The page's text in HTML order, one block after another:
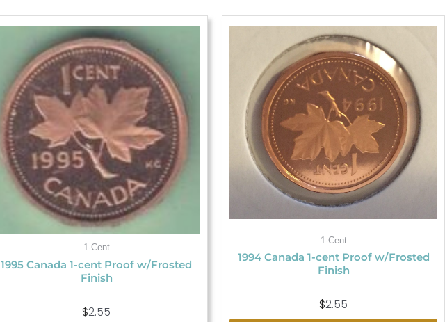
1-Cent
1995 Canada 1-cent Proof w/Frosted
Finish
$2.55
1-Cent
1994 Canada 1-cent Proof w/Frosted
Finish
$2.55